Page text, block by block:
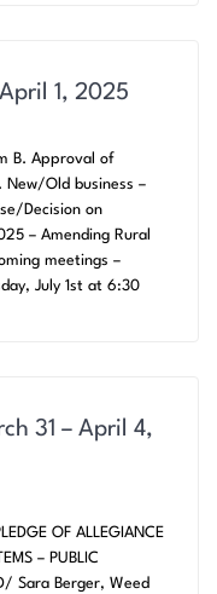
1, 2025
B. Approval of
New/Old business –
Decision on
– Amending Rural
meetings –
1st at 6:30
31 – April 4,
OF ALLEGIANCE
– PUBLIC
Sara Berger, Weed